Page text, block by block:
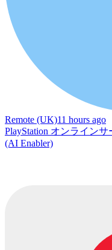
Remote (UK)11 hours ago
PlayStation オンライン
(AI Enabler)